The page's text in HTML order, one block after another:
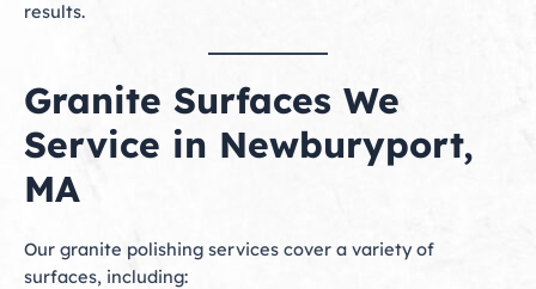
results.
Granite Surfaces We
Service in Newburyport,
MA
Our granite polishing services cover a variety of
surfaces, including: